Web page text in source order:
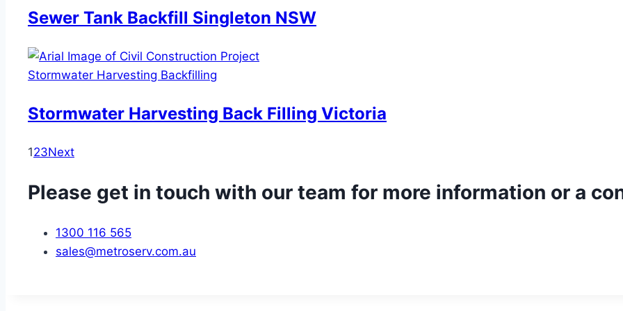
Sewer Tank Backfill Singleton NSW
Stormwater Harvesting Backfilling
Stormwater Harvesting Back Filling Victoria
123Next
Please get in touch with our team for more information or a
1300 116 565
sales@metroserv.com.au